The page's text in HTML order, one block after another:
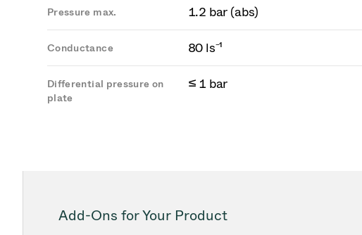
Pressure max. 1.2 bar (abs)
Conductance 80 ls⁻¹
Differential pressure on
plate
≤ 1 bar
Add-Ons for Your Product